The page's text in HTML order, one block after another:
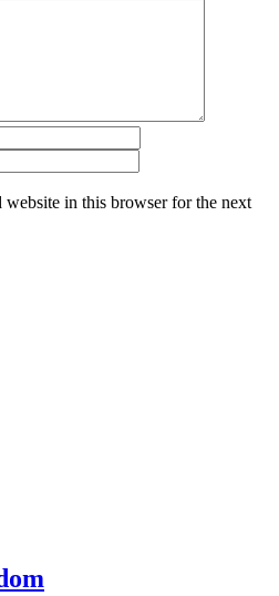
website in this browser for the next